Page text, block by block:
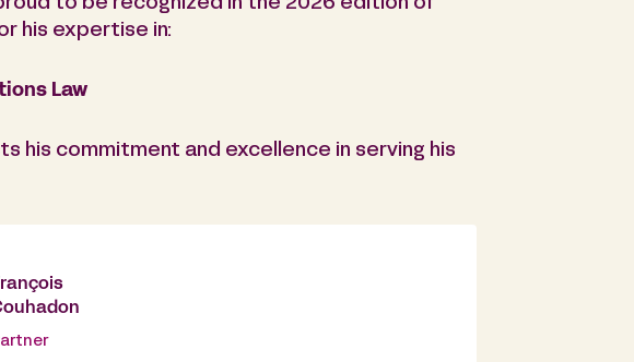
to be recognized in the 2026 edition of
his expertise in:
Law
his commitment and excellence in serving his